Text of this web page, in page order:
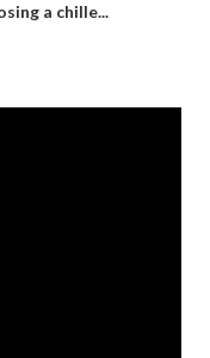
a chille...